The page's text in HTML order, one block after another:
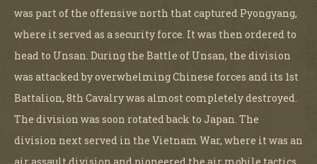
was part of the offensive north that captured Pyongyang,
where it served as a security force. It was then ordered to
head to Unsan. During the Battle of Unsan, the division
was attacked by overwhelming Chinese forces and its 1st
Battalion, 8th Cavalry was almost completely destroyed.
The division was soon rotated back to Japan. The
division next served in the Vietnam War, where it was an